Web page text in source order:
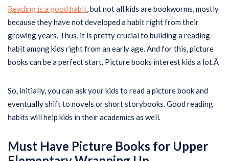
Reading is a good habit, but not all kids are bookworms, mostly
because they have not developed a habit right from their
growing years. Thus, it is pretty crucial to building a reading
habit among kids right from an early age. And for this, picture
books can be a perfect start. Picture books interest kids a lot.Â
So, initially, you can ask your kids to read a picture book and
eventually shift to novels or short storybooks. Good reading
habits will help kids in their academics as well.
Must Have Picture Books for Upper